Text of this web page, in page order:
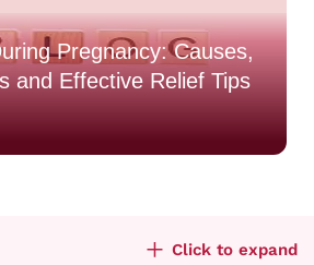
Pregnancy: Causes,
and Effective Relief Tips
Click to expand